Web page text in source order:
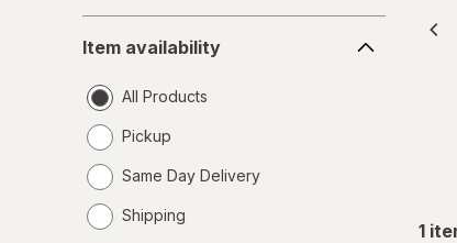
availability
Item availability
All Products
Pickup
Same Day Delivery
a
Shipping
1